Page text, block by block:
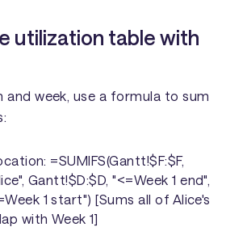
utilization table with
and week, use a formula to sum
=SUMIFS(Gantt!$F:$F,
Gantt!$D:$D, "<=Week 1 end",
1 start") [Sums all of Alice's
with Week 1]